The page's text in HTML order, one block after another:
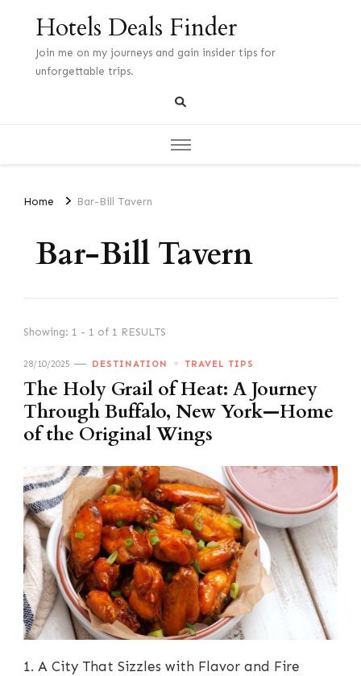
Hotels Deals Finder
Join me on my journeys and gain insider tips for
unforgettable trips.
Home Bar-Bill Tavern
Bar-Bill Tavern
Showing: 1 - 1 of 1 RESULTS
28/10/2025 DESTINATION TRAVEL TIPS
The Holy Grail of Heat: A Journey
Through Buffalo, New York—Home
of the Original Wings
1. A City That Sizzles with Flavor and Fire